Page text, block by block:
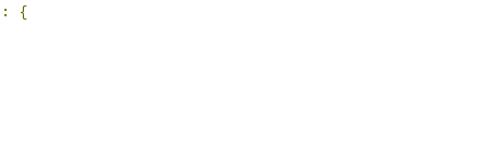
:
{